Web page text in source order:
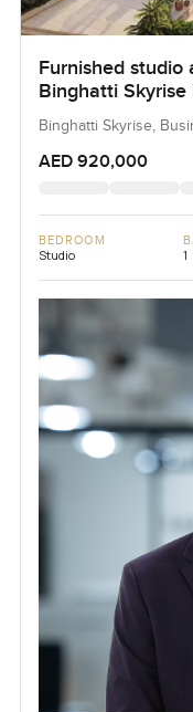
Furnished
Binghatti Skyrise
Binghatti Skyrise,
AED 920,000
BEDROOM
Studio 1